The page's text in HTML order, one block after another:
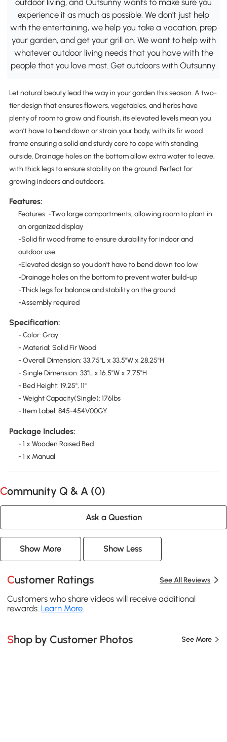
experience it as much as possible. We don't just help
with the entertaining, we help you take a vacation, prep
your garden, and get your grill on. We want to help with
whatever outdoor living needs that you have with the
people that you love most. Get outdoors with Outsunny.
Let natural beauty lead the way in your garden this season. A two-
tier design that ensures flowers, vegetables, and herbs have
plenty of room to grow and flourish, its elevated levels mean you
won’t have to bend down or strain your body, with its fir wood
frame ensuring a solid and sturdy core to cope with standing
outside. Drainage holes on the bottom allow extra water to leave,
with thick legs to ensure stability on the ground. Perfect for
growing indoors and outdoors.
Features:
Features: -Two large compartments, allowing room to plant in
an organized display
-Solid fir wood frame to ensure durability for indoor and
outdoor use
-Elevated design so you don't have to bend down too low
-Drainage holes on the bottom to prevent water build-up
-Thick legs for balance and stability on the ground
-Assembly required
Specification:
- Color: Gray
- Material: Solid Fir Wood
- Overall Dimension: 33.75"L x 33.5"W x 28.25"H
- Single Dimension: 33"L x 16.5"W x 7.75"H
- Bed Height: 19.25'', 11''
- Weight Capacity(Single): 176lbs
- Item Label: 845-454V00GY
Package Includes:
- 1 x Wooden Raised Bed
- 1 x Manual
Community Q & A (0)
Ask a Question
Show More Show Less
Customer Ratings See All Reviews
Customers who share videos will receive additional
rewards. Learn More
Shop by Customer Photos See More